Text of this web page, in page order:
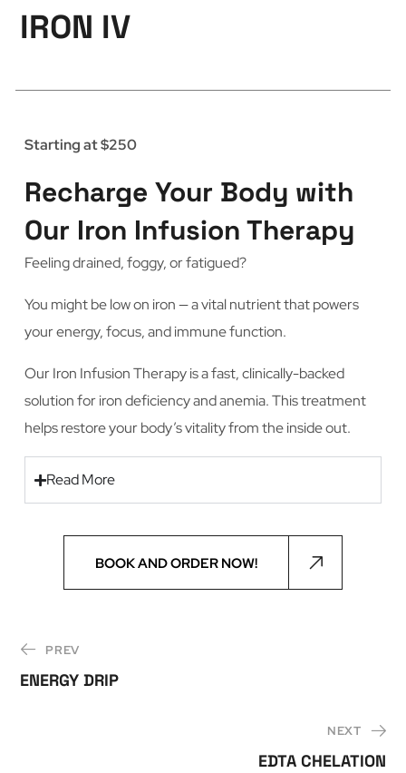
IRON IV
Starting at $250
Recharge Your Body with
Our Iron Infusion Therapy
Feeling drained, foggy, or fatigued?
You might be low on iron — a vital nutrient that powers
your energy, focus, and immune function.
Our Iron Infusion Therapy is a fast, clinically-backed
solution for iron deficiency and anemia. This treatment
helps restore your body’s vitality from the inside out.
Read More
BOOK AND ORDER NOW!
PREV
ENERGY DRIP
NEXT
EDTA CHELATION